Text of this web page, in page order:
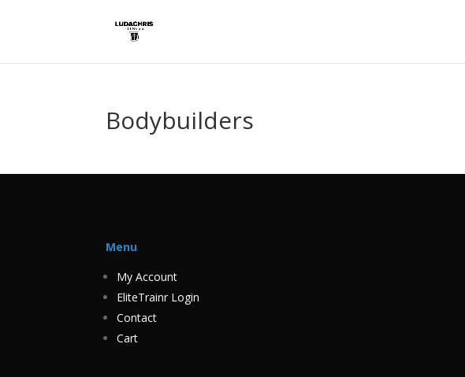
Bodybuilders
Menu
My Account
EliteTrainr Login
Contact
Cart